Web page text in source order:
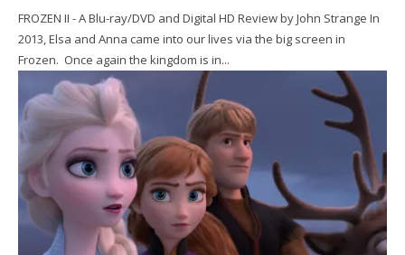
FROZEN II - A Blu-ray/DVD and Digital HD Review by John Strange In
2013, Elsa and Anna came into our lives via the big screen in
Frozen. Once again the kingdom is in...